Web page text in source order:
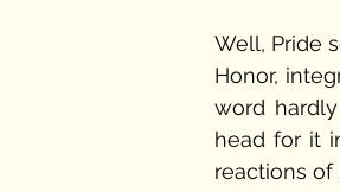
Well, Pride
Honor,
word
head for it
reactions of